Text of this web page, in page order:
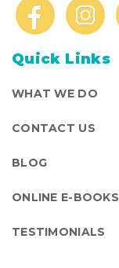
Quick Links
WHAT WE DO
CONTACT US
BLOG
ONLINE E-
TESTIMONIALS